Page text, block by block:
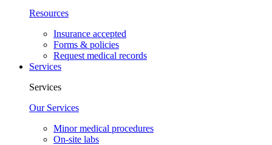
Resources
Insurance accepted
Forms & policies
Request medical records
Services
Services
Our Services
Minor medical procedures
On-site labs